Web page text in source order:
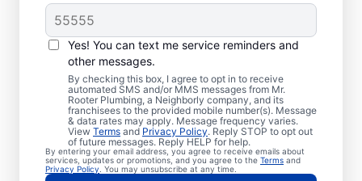
Yes! You can text me service reminders and
other messages.
By checking this box, I agree to opt in to receive
automated SMS and/or MMS messages from Mr.
Rooter Plumbing, a Neighborly company, and its
franchisees to the provided mobile number(s). Message
& data rates may apply. Message frequency varies.
View Terms and Privacy Policy. Reply STOP to opt out
of future messages. Reply HELP for help.
By entering your email address, you agree to receive emails about
services, updates or promotions, and you agree to the Terms and
Privacy Policy . You may unsubscribe at any time.
When to Plan for
Septic Tank Pumping
Now is an ideal time to request septic
pumping services with Mr. Rooter
Plumbing® in Wilder, Idaho if it has been
three to five years since your septic tank
was last pumped. Sewage smells on your
property can be a great indication of a full